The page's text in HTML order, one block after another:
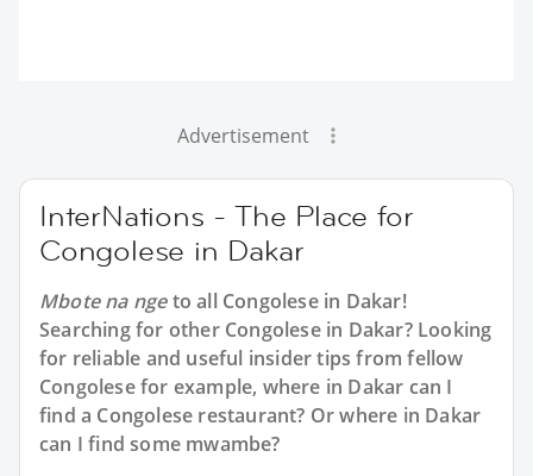
Advertisement
InterNations - The Place for
Congolese in Dakar
Mbote na ngeto all Congolese in Dakar!
Searching for other Congolese in Dakar? Looking
for reliable and useful insider tips from fellow
Congolese for example, where in Dakar can I
find a Congolese restaurant? Or where in Dakar
can I find some mwambe?